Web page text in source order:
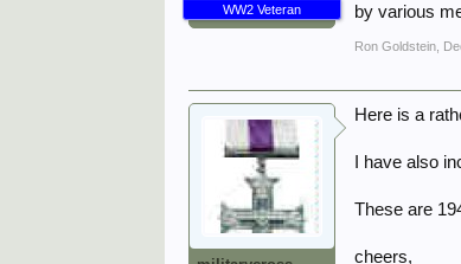
WW2 Veteran
by various
Ron Goldstein
Here is a
I have also
These are
cheers,